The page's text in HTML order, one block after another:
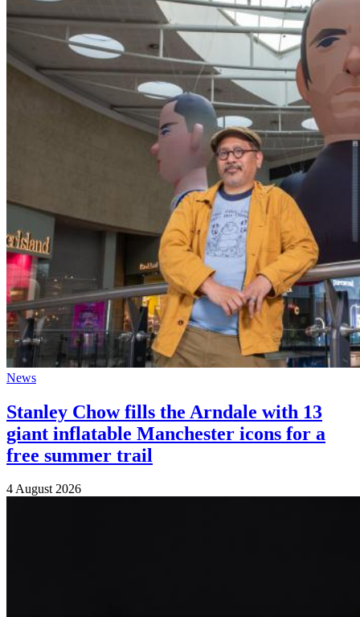
News
Stanley Chow fills the Arndale with 13
giant inflatable Manchester icons for a
free summer trail
4 August 2026